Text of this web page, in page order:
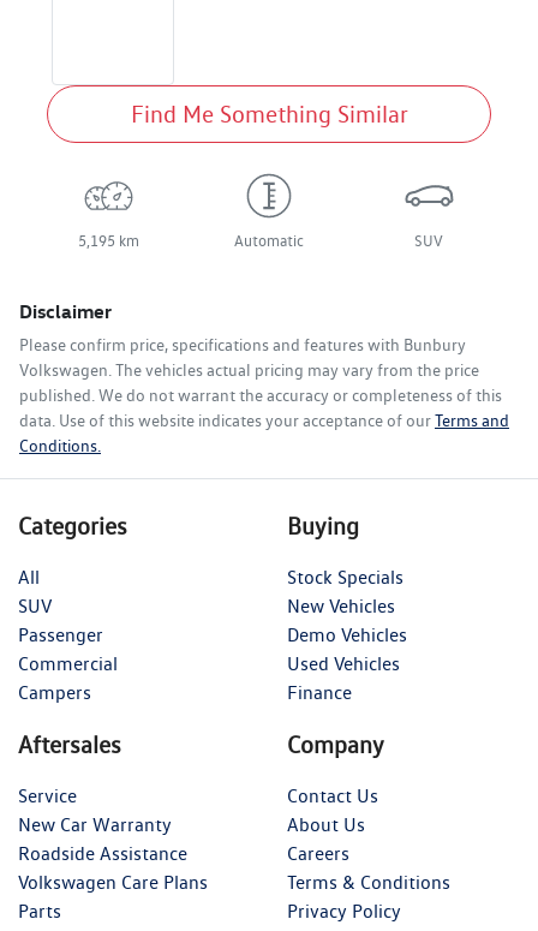
Find Me Something Similar
5,195 km Automatic SUV
Disclaimer
Please confirm price, specifications and features with Bunbury
Volkswagen. The vehicles actual pricing may vary from the price
published. We do not warrant the accuracy or completeness of this
data. Use of this website indicates your acceptance of ourTerms and
Conditions.
Categories
All
SUV
Passenger
Commercial
Campers
Buying
Stock Specials
New Vehicles
Demo Vehicles
Used Vehicles
Finance
Aftersales
Service
New Car Warranty
Roadside Assistance
Volkswagen Care Plans
Parts
Company
Contact Us
About Us
Careers
Terms & Conditions
Privacy Policy